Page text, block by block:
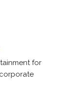
for